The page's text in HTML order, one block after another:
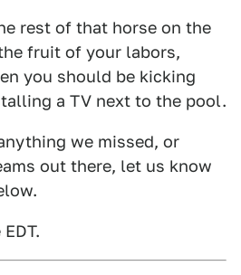
rest of that horse on the
fruit of your labors,
you should be kicking
a TV next to the pool.
we missed, or
out there, let us know